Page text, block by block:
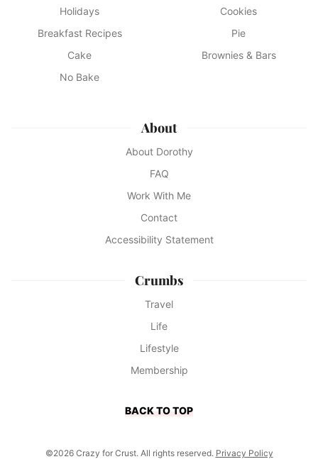
Holidays
Cookies
Breakfast Recipes
Pie
Cake
Brownies & Bars
No Bake
About
About Dorothy
FAQ
Work With Me
Contact
Accessibility Statement
Crumbs
Travel
Life
Lifestyle
Membership
BACK TO TOP
©2026 Crazy for Crust. All rights reserved. Privacy Policy